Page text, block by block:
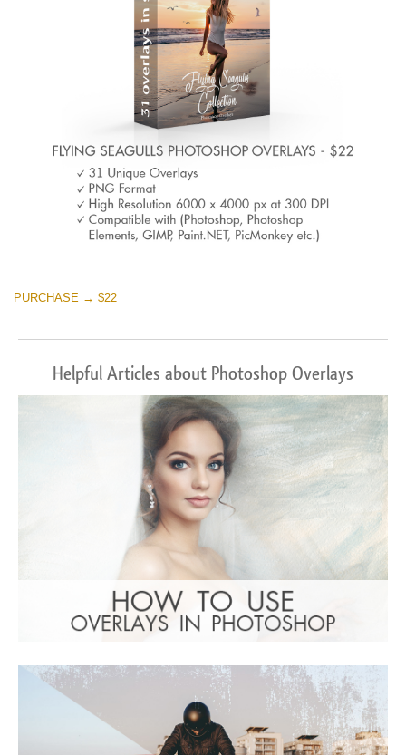
PURCHASE → $22
Helpful Articles about Photoshop Overlays